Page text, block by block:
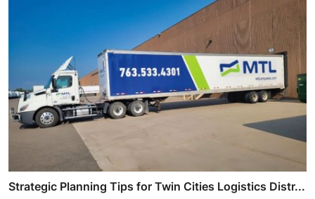
Strategic Planning Tips for Twin Cities Logistics Distr...